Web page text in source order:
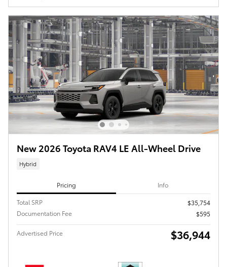
New 2026 Toyota RAV4 LE All-Wheel Drive
Hybrid
Pricing Info
Total SRP
$35,754
Documentation Fee
$595
Advertised Price $36,944